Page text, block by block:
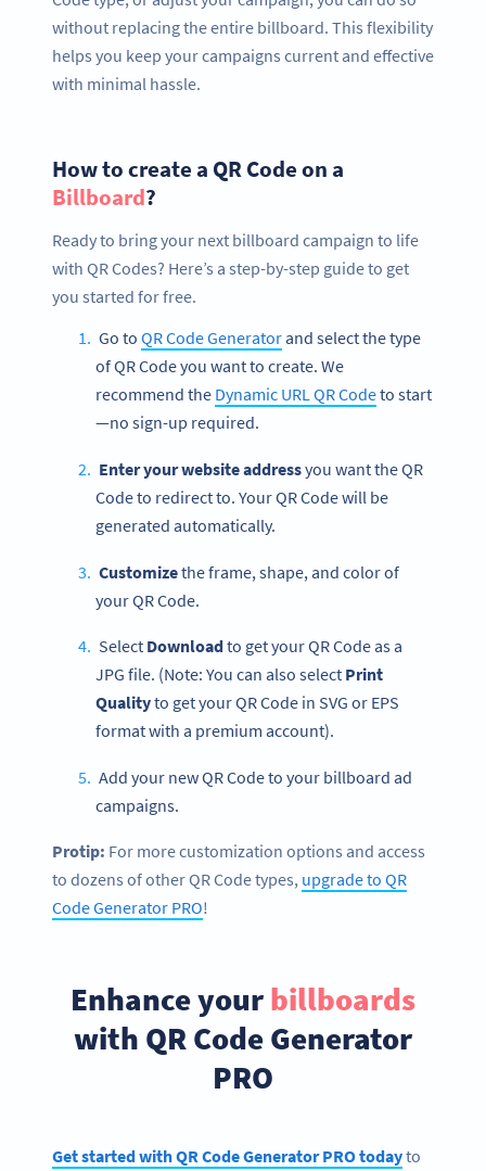
without replacing the entire billboard. This flexibility
helps you keep your campaigns current and effective
with minimal hassle.
How to create a QR Code on a
Billboard?
Ready to bring your next billboard campaign to life
with QR Codes? Here’s a step-by-step guide to get
you started for free.
Go to QR Code Generatorand select the type
of QR Code you want to create. We
recommend the Dynamic URL QR Codeto start
—no sign-up required.
Enter your website addressyou want the QR
Code to redirect to. Your QR Code will be
generated automatically.
Customizethe frame, shape, and color of
your QR Code.
Select Downloadto get your QR Code as a
JPG file. (Note: You can also select Print
Qualityto get your QR Code in SVG or EPS
format with a premium account).
Add your new QR Code to your billboard ad
campaigns.
Protip: For more customization options and access
to dozens of other QR Code types, upgrade to QR
Code Generator PRO!
Enhance yourbillboards
with QR Code Generator
PRO
Get started with QR Code Generator PRO todayto